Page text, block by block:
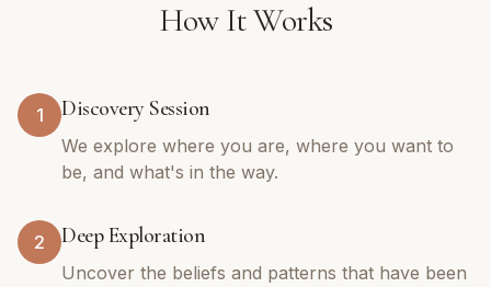
How It Works
1 Discovery Session
We explore where you are, where you want to
be, and what's in the way.
2 Deep Exploration
Uncover the beliefs and patterns that have been